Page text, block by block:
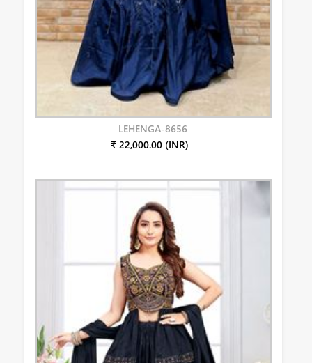
LEHENGA-8656
₹ 22,000.00 (INR)